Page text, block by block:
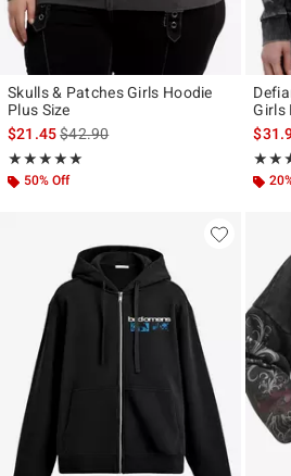
Skulls & Patches Girls Hoodie
Plus Size
$21.45is sales price, the original price is
$42.90
★★★★★
Rating, 5 out of 5
★★★★★
50% Off
Girls